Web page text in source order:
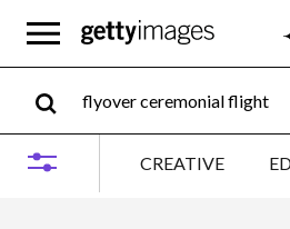
CREATIVE